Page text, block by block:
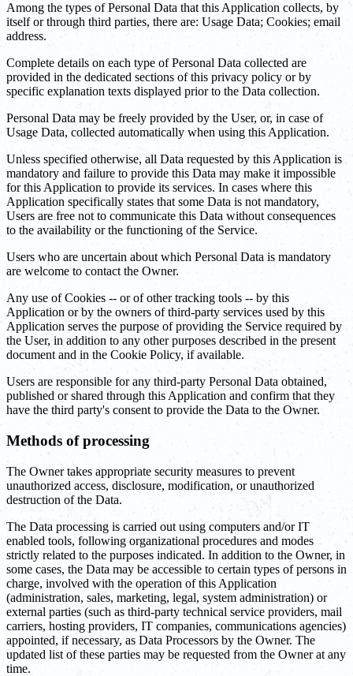
Among the types of Personal Data that this Application collects, by
itself or through third parties, there are: Usage Data; Cookies; email
address.
Complete details on each type of Personal Data collected are
provided in the dedicated sections of this privacy policy or by
specific explanation texts displayed prior to the Data collection.
Personal Data may be freely provided by the User, or, in case of
Usage Data, collected automatically when using this Application.
Unless specified otherwise, all Data requested by this Application is
mandatory and failure to provide this Data may make it impossible
for this Application to provide its services. In cases where this
Application specifically states that some Data is not mandatory,
Users are free not to communicate this Data without consequences
to the availability or the functioning of the Service.
Users who are uncertain about which Personal Data is mandatory
are welcome to contact the Owner.
Any use of Cookies -- or of other tracking tools -- by this
Application or by the owners of third-party services used by this
Application serves the purpose of providing the Service required by
the User, in addition to any other purposes described in the present
document and in the Cookie Policy, if available.
Users are responsible for any third-party Personal Data obtained,
published or shared through this Application and confirm that they
have the third party's consent to provide the Data to the Owner.
Methods of processing
The Owner takes appropriate security measures to prevent
unauthorized access, disclosure, modification, or unauthorized
destruction of the Data.
The Data processing is carried out using computers and/or IT
enabled tools, following organizational procedures and modes
strictly related to the purposes indicated. In addition to the Owner, in
some cases, the Data may be accessible to certain types of persons in
charge, involved with the operation of this Application
(administration, sales, marketing, legal, system administration) or
external parties (such as third-party technical service providers, mail
carriers, hosting providers, IT companies, communications agencies)
appointed, if necessary, as Data Processors by the Owner. The
updated list of these parties may be requested from the Owner at any
time.